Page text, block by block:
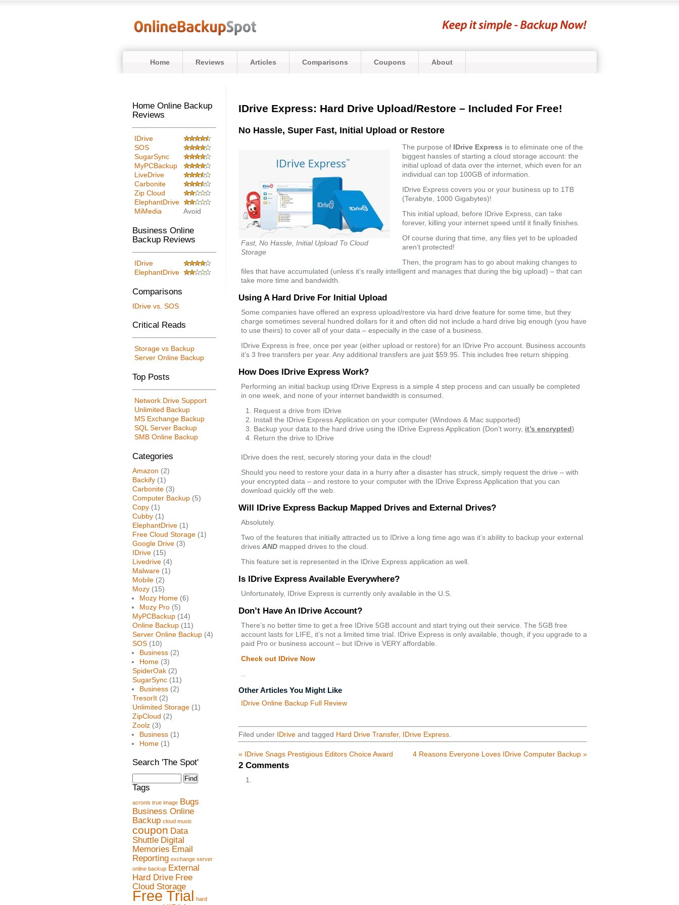
Home Reviews Articles Comparisons Coupons About
Home Online Backup
Reviews
IDrive
SOS
SugarSync
MyPCBackup
LiveDrive
Carbonite
Zip Cloud
ElephantDrive
MiMedia
Avoid
Business Online
Backup Reviews
IDrive
ElephantDrive
Comparisons
IDrive vs. SOS
Critical Reads
Storage vs Backup
Server Online Backup
Top Posts
Network Drive Support
Unlimited Backup
MS Exchange Backup
SQL Server Backup
SMB Online Backup
Categories
Amazon (2)
Backify (1)
Carbonite (3)
Computer Backup (5)
Copy (1)
Cubby (1)
ElephantDrive (1)
Free Cloud Storage (1)
Google Drive (3)
IDrive (15)
Livedrive (4)
Malware (1)
Mobile (2)
Mozy (15)
Mozy Home (6)
Mozy Pro (5)
MyPCBackup (14)
Online Backup (11)
Server Online Backup (4)
SOS (10)
Business (2)
Home (3)
SpiderOak (2)
SugarSync (11)
Business (2)
TresorIt (2)
Unlimited Storage (1)
ZipCloud (2)
Zoolz (3)
Business (1)
Home (1)
Search 'The Spot'
Tags
acronis true image Bugs
Business Online
Backup cloud music
coupon Data
Shuttle Digital
Memories Email
Reporting exchange server
online backup External
Hard Drive Free
Cloud Storage
Free Trial hard
IDrive Express: Hard Drive Upload/Restore – Included For Free!
No Hassle, Super Fast, Initial Upload or Restore
Fast, No Hassle, Initial Upload To Cloud
Storage
The purpose of IDrive Express is to eliminate one of the
biggest hassles of starting a cloud storage account: the
initial upload of data over the internet, which even for an
individual can top 100GB of information.
IDrive Express covers you or your business up to 1TB
(Terabyte, 1000 Gigabytes)!
This initial upload, before IDrive Express, can take
forever, killing your internet speed until it finally finishes.
Of course during that time, any files yet to be uploaded
aren’t protected!
Then, the program has to go about making changes to
files that have accumulated (unless it’s really intelligent and manages that during the big upload) – that can
take more time and bandwidth.
Using A Hard Drive For Initial Upload
Some companies have offered an express upload/restore via hard drive feature for some time, but they
charge sometimes several hundred dollars for it and often did not include a hard drive big enough (you have
to use theirs) to cover all of your data – especially in the case of a business.
IDrive Express is free, once per year (either upload or restore) for an IDrive Pro account. Business accounts
it’s 3 free transfers per year. Any additional transfers are just $59.95. This includes free return shipping.
How Does IDrive Express Work?
Performing an initial backup using IDrive Express is a simple 4 step process and can usually be completed
in one week, and none of your internet bandwidth is consumed.
Request a drive from IDrive
Install the IDrive Express Application on your computer (Windows & Mac supported)
Backup your data to the hard drive using the IDrive Express Application (Don’t worry, it’s encrypted)
Return the drive to IDrive
IDrive does the rest, securely storing your data in the cloud!
Should you need to restore your data in a hurry after a disaster has struck, simply request the drive – with
your encrypted data – and restore to your computer with the IDrive Express Application that you can
download quickly off the web.
Will IDrive Express Backup Mapped Drives and External Drives?
Absolutely.
Two of the features that initially attracted us to IDrive a long time ago was it’s ability to backup your external
drives AND mapped drives to the cloud.
This feature set is represented in the IDrive Express application as well.
Is IDrive Express Available Everywhere?
Unfortunately, IDrive Express is currently only available in the U.S.
Don’t Have An IDrive Account?
There’s no better time to get a free IDrive 5GB account and start trying out their service. The 5GB free
account lasts for LIFE, it’s not a limited time trial. IDrive Express is only available, though, if you upgrade to a
paid Pro or business account – but IDrive is VERY affordable.
Check out IDrive Now
Other Articles You Might Like
IDrive Online Backup Full Review
Filed under IDrive and tagged Hard Drive Transfer, IDrive Express
« IDrive Snags Prestigious Editors Choice Award 4 Reasons Everyone Loves IDrive Computer Backup »
2 Comments